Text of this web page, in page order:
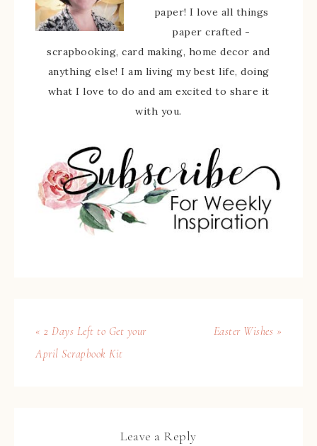
paper! I love all things
paper crafted -
scrapbooking, card making, home decor and
anything else! I am living my best life, doing
what I love to do and am excited to share it
with you.
« 2 Days Left to Get your
April Scrapbook Kit
Easter Wishes »
Leave a Reply